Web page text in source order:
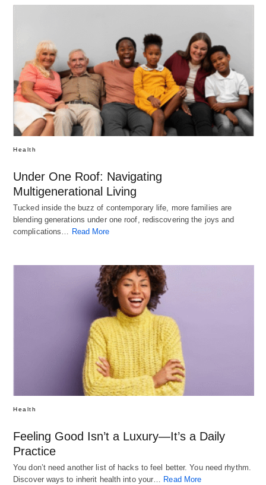
Health
Under One Roof: Navigating
Multigenerational Living
Tucked inside the buzz of contemporary life, more families are
blending generations under one roof, rediscovering the joys and
complications…
Read More
Health
Feeling Good Isn’t a Luxury—It’s a Daily
Practice
You don’t need another list of hacks to feel better. You need rhythm.
Discover ways to inherit health into your… Read More